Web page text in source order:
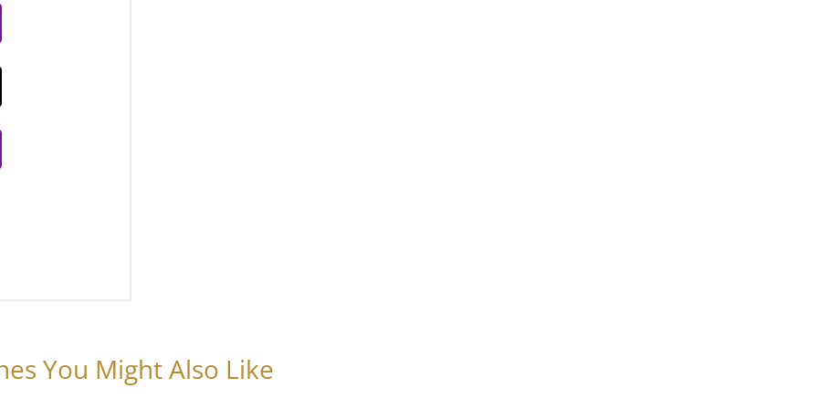
You Might Also Like